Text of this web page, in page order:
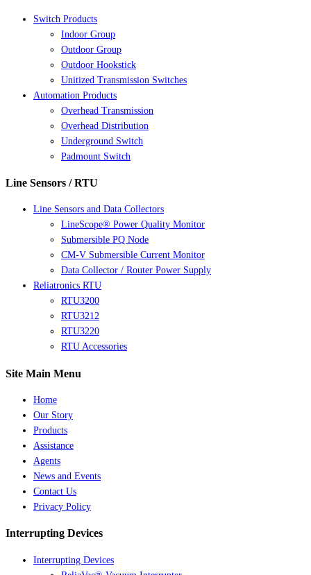
Switch Products
Indoor Group
Outdoor Group
Outdoor Hookstick
Unitized Transmission Switches
Automation Products
Overhead Transmission
Overhead Distribution
Underground Switch
Padmount Switch
Line Sensors / RTU
Line Sensors and Data Collectors
LineScope® Power Quality Monitor
Submersible PQ Node
CM-V Submersible Current Monitor
Data Collector / Router Power Supply
Reliatronics RTU
RTU3200
RTU3212
RTU3220
RTU Accessories
Site Main Menu
Home
Our Story
Products
Assistance
Agents
News and Events
Contact Us
Privacy Policy
Interrupting Devices
Interrupting Devices